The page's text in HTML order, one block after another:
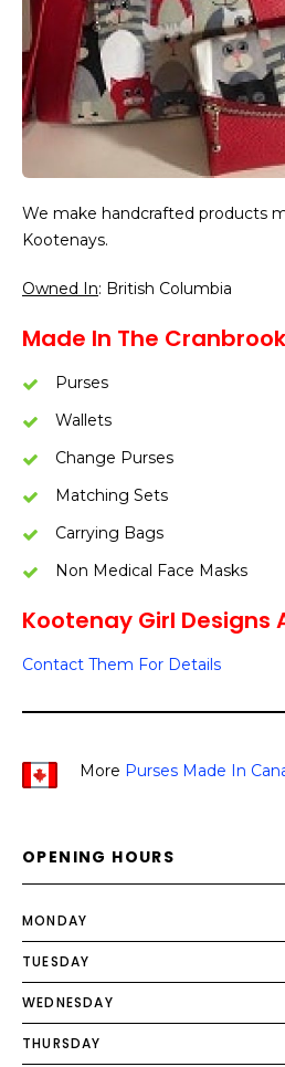
We make handcrafted products
Kootenays.
Owned In: British Columbia
Made In The
Purses
Wallets
Change Purses
Matching Sets
Carrying Bags
Non Medical Face Masks
Kootenay Girl Designs
Contact Them For Details
More Purses Made In
OPENING HOURS
MONDAY
TUESDAY
WEDNESDAY
THURSDAY